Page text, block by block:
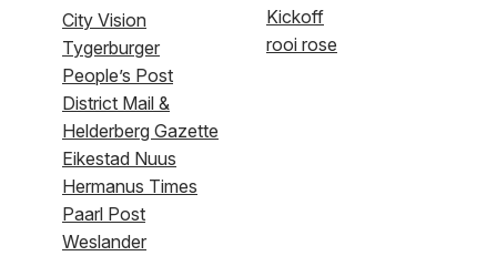
City Vision
Tygerburger
People’s Post
District Mail &
Helderberg Gazette
Eikestad Nuus
Hermanus Times
Paarl Post
Weslander
Kickoff
rooi rose